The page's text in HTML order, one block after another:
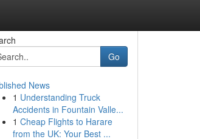
Go
News
1 Understanding Truck
Accidents in Fountain Valle...
1 Cheap Flights to Harare
from the UK: Your Best ...